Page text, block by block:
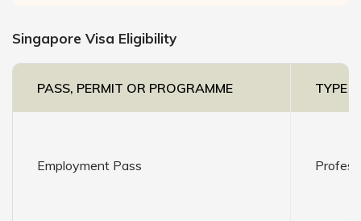
Singapore Visa Eligibility
PASS, PERMIT OR PROGRAMME TYPE
Employment Pass